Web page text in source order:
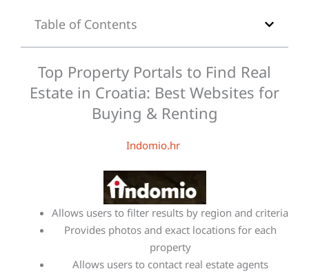
Table of Contents
Top Property Portals to Find Real
Estate in Croatia: Best Websites for
Buying & Renting
Indomio.hr
Allows users to filter results by region and criteria
Provides photos and exact locations for each
property
Allows users to contact real estate agents